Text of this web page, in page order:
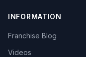
INFORMATION
Franchise Blog
Videos